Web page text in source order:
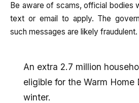
Be aware of scams, official bodies
text or email to apply. The
such messages are likely fraudulent.
An extra 2.7 million
eligible for the Warm Home
winter.